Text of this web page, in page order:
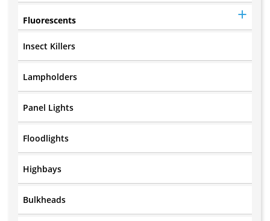
Fluorescents
Insect Killers
Lampholders
Panel Lights
Floodlights
Highbays
Bulkheads